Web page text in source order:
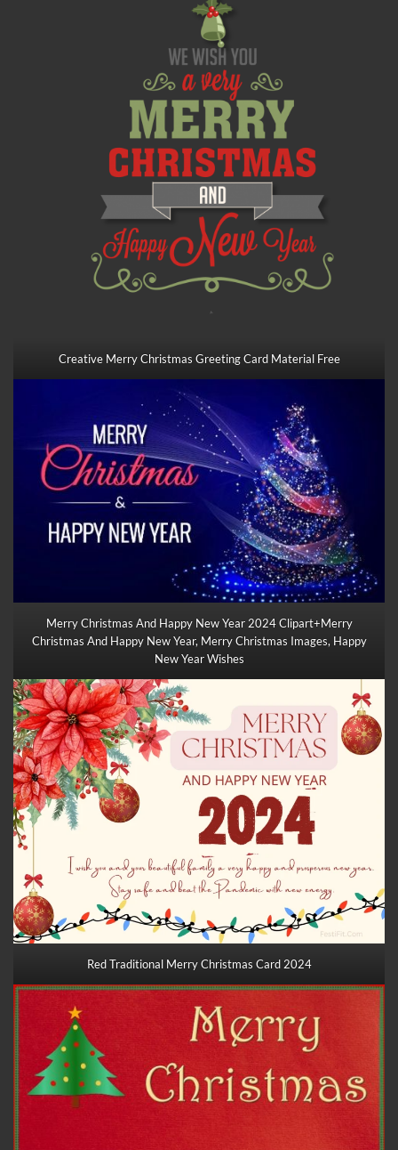
Creative Merry Christmas Greeting Card Material Free
Merry Christmas And Happy New Year 2024 Clipart+Merry
Christmas And Happy New Year, MerryChristmas Images, Happy
New Year Wishes
Red Traditional Merry Christmas Card 2024